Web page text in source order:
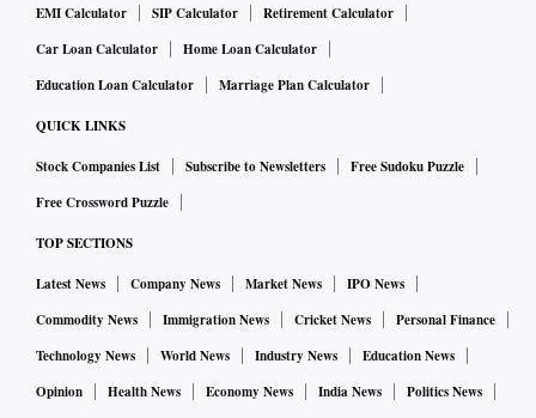
EMI Calculator
SIP Calculator
Retirement Calculator
Car Loan Calculator
Home Loan Calculator
Education Loan Calculator
Marriage Plan Calculator
QUICK LINKS
Stock Companies List Subscribe to Newsletters
Free Sudoku Puzzle
Free Crossword Puzzle
TOP SECTIONS
Latest News Company News Market News
IPO News
Commodity News
Immigration News Cricket News
Personal Finance
Technology News
World News Industry News
Education News
Opinion
Health News Economy News India News Politics News